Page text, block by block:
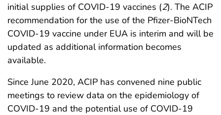
initial supplies of COVID-19 vaccines (2). The ACIP
recommendation for the use of the Pfizer-BioNTech
COVID-19 vaccine under EUA is interim and will be
updated as additional information becomes
available.
Since June 2020, ACIP has convened nine public
meetings to review data on the epidemiology of
COVID-19 and the potential use of COVID-19